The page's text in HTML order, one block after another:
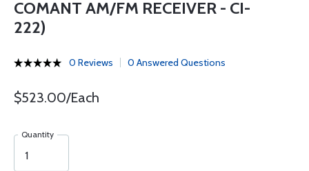
COMANT AM/FM RECEIVER - CI-
222)
0 Reviews 0 Answered Questions
$523.00/Each
Quantity